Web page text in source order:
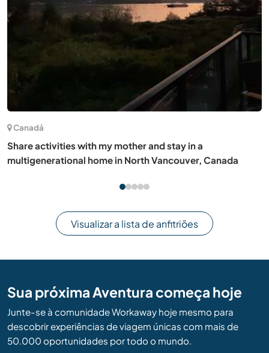
França
My country garden would greatly welcome your help in
North Burgundy, France
Visualizar a lista de anfitriões
Sua próxima Aventura começa hoje
Junte-se à comunidade Workaway hoje mesmo para
descobrir experiências de viagem únicas com mais de
50.000 oportunidades por todo o mundo.